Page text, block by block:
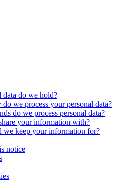
data do we hold?
we process your personal data?
do we process personal data?
your information with?
keep your information for?
notice